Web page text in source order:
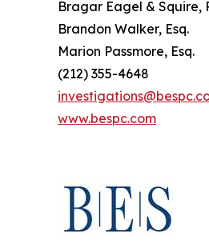
Bragar Eagel & Squire,
Brandon Walker, Esq.
Marion Passmore, Esq.
(212) 355-4648
www.bespc.com